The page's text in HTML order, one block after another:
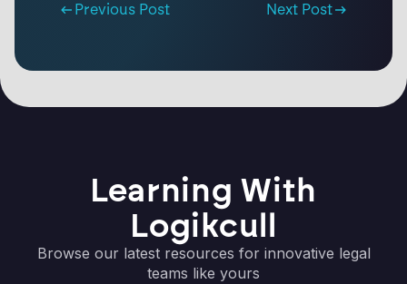
Previous Post Next Post
Learning With
Logikcull
Browse our latest resources for innovative legal
teams like yours